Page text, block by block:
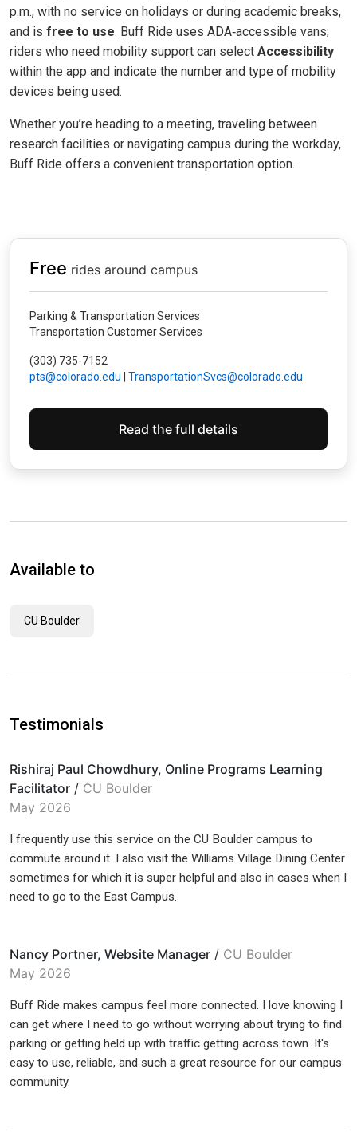
p.m., with no service on holidays or during academic breaks,
and is free to use. Buff Ride uses ADA‑accessible vans;
riders who need mobility support can select Accessibility
within the app and indicate the number and type of mobility
devices being used.
Whether you’re heading to a meeting, traveling between
research facilities or navigating campus during the workday,
Buff Ride offers a convenient transportation option.
Free rides around campus
Parking & Transportation Services
Transportation Customer Services
(303) 735-7152
pts@colorado.edu
TransportationSvcs@colorado.edu
Read the full details
Available to
CU Boulder
Testimonials
Rishiraj Paul Chowdhury, Online Programs Learning
Facilitator / CU Boulder
May 2026
I frequently use this service on the CU Boulder campus to
commute around it. I also visit the Williams Village Dining Center
sometimes for which it is super helpful and also in cases when I
need to go to the East Campus.
Nancy Portner, Website Manager / CU Boulder
May 2026
Buff Ride makes campus feel more connected. I love knowing I
can get where I need to go without worrying about trying to find
parking or getting held up with traffic getting across town. It's
easy to use, reliable, and such a great resource for our campus
community.